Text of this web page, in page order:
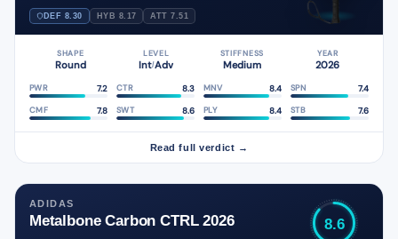
DEF 8.30 HYB 8.17 ATT 7.51
SHAPE
Round
LEVEL
Int/Adv
STIFFNESS
Medium
YEAR
2026
PWR 7.2 CTR 8.3 MNV 8.4 SPN 7.4
CMF 7.8 SWT 8.6 PLY 8.4 STB 7.6
Read full verdict →
ADIDAS
Metalbone Carbon CTRL 2026 8.6